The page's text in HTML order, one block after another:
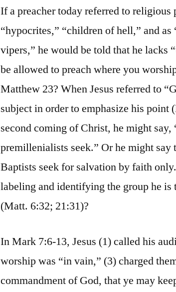
If a preacher today referred to religious
“hypocrites,” “children of hell,” and as
vipers,” he would be told that he lacks
be allowed to preach where you
Matthew 23? When Jesus referred to
subject in order to emphasize his point
second coming of Christ, he might say,
premillenialists seek.” Or he might
Baptists seek for salvation by faith
labeling and identifying the group he is
(Matt. 6:32; 21:31)?
In Mark 7:6-13, Jesus (1) called his
worship was “in vain,” (3) charged
commandment of God, that ye may